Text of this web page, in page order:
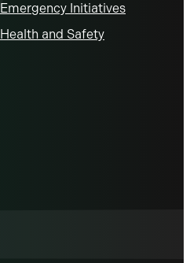
Emergency Initiatives
Health and Safety